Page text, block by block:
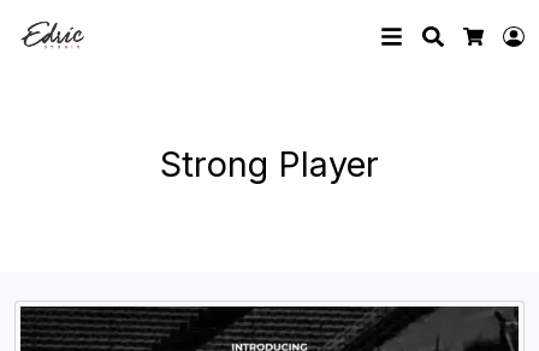
Search
Strong Player